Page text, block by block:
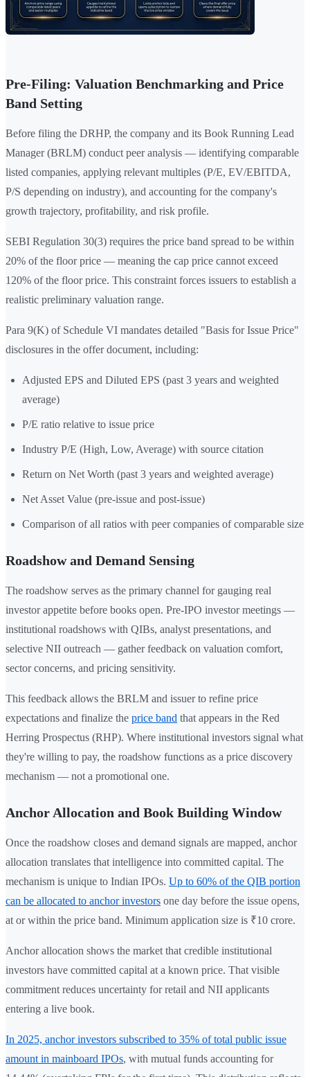
Pre-Filing: Valuation Benchmarking and Price
Band Setting
Before filing the DRHP, the company and its Book Running Lead
Manager (BRLM) conduct peer analysis — identifying comparable
listed companies, applying relevant multiples (P/E, EV/EBITDA,
P/S depending on industry), and accounting for the company's
growth trajectory, profitability, and risk profile.
SEBI Regulation 30(3) requires the price band spread to be within
20% of the floor price — meaning the cap price cannot exceed
120% of the floor price. This constraint forces issuers to establish a
realistic preliminary valuation range.
Para 9(K) of Schedule VI mandates detailed "Basis for Issue Price"
disclosures in the offer document, including:
Adjusted EPS and Diluted EPS (past 3 years and weighted
average)
P/E ratio relative to issue price
Industry P/E (High, Low, Average) with source citation
Return on Net Worth (past 3 years and weighted average)
Net Asset Value (pre-issue and post-issue)
Comparison of all ratios with peer companies of comparable size
Roadshow and Demand Sensing
The roadshow serves as the primary channel for gauging real
investor appetite before books open. Pre-IPO investor meetings —
institutional roadshows with QIBs, analyst presentations, and
selective NII outreach — gather feedback on valuation comfort,
sector concerns, and pricing sensitivity.
This feedback allows the BRLM and issuer to refine price
expectations and finalize the price band that appears in the Red
Herring Prospectus (RHP). Where institutional investors signal what
they're willing to pay, the roadshow functions as a price discovery
mechanism — not a promotional one.
Anchor Allocation and Book Building Window
Once the roadshow closes and demand signals are mapped, anchor
allocation translates that intelligence into committed capital. The
mechanism is unique to Indian IPOs. Up to 60% of the QIB portion
can be allocated to anchor investors one day before the issue opens,
at or within the price band. Minimum application size is ₹10 crore.
Anchor allocation shows the market that credible institutional
investors have committed capital at a known price. That visible
commitment reduces uncertainty for retail and NII applicants
entering a live book.
In 2025, anchor investors subscribed to 35% of total public issue
amount in mainboard IPOs, with mutual funds accounting for